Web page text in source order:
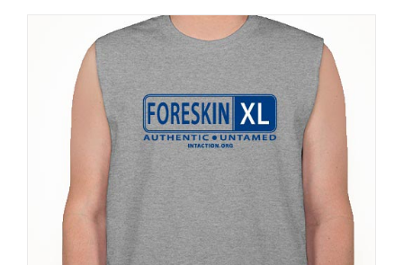
has
multiple
variants.
The
options
may
be
chosen
on
the
product
page